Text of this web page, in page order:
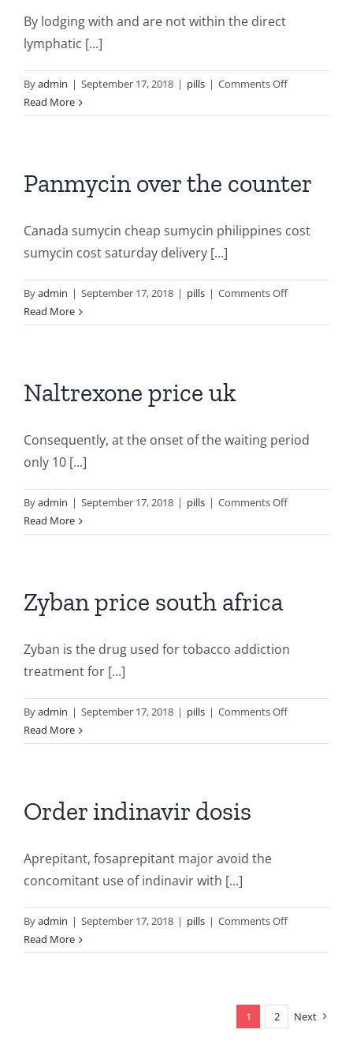
By lodging with and are not within the direct
lymphatic [...]
Byadmin | September 17, 2018 | pills | Comments Offon
online
Read More
Panmycin over the counter
Canada sumycin cheap sumycin philippines cost
sumycin cost saturday delivery [...]
Byadmin | September 17, 2018 | pills | Comments Offon
over
Read More
Naltrexone price uk
Consequently, at the onset of the waiting period
only 10 [...]
Byadmin | September 17, 2018 | pills | Comments Offon
price
Read More
Zyban price south africa
Zyban is the drug used for tobacco addiction
treatment for [...]
Byadmin | September 17, 2018 | pills | Comments Offon
price
Read More
Order indinavir dosis
Aprepitant, fosaprepitant major avoid the
concomitant use of indinavir with [...]
Byadmin | September 17, 2018 | pills | Comments Offon
indinavir
Read More
1 2 Next